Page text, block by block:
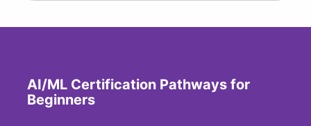
AI/ML Certification Pathways for
Beginners